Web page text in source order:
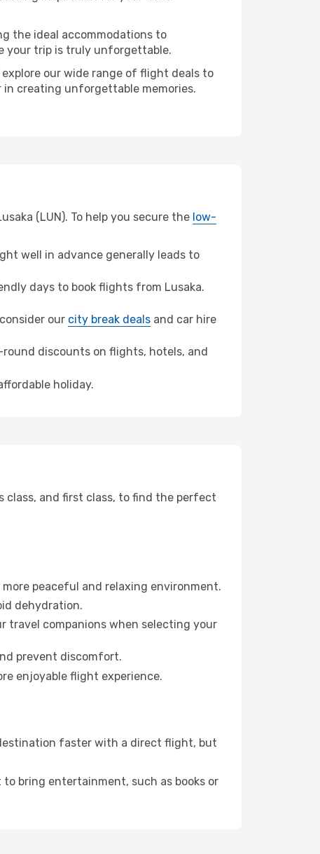
the ideal accommodations to
your trip is truly unforgettable.
explore our wide range of flight deals to
in creating unforgettable memories.
(LUN). To help you secure the low-
well in advance generally leads to
days to book flights from Lusaka.
our city break deals and car hire
round discounts on flights, hotels, and
holiday.
class, and first class, to find the perfect
peaceful and relaxing environment.
dehydration.
travel companions when selecting your
prevent discomfort.
enjoyable flight experience.
faster with a direct flight, but
bring entertainment, such as books or